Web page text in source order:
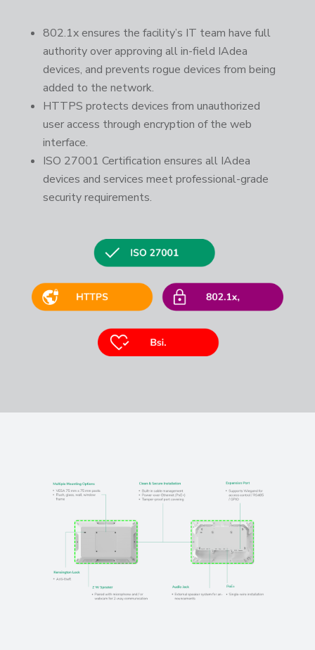
802.1x ensures the facility’s IT team have full
authority over approving all in-field IAdea
devices, and prevents rogue devices from being
added to the network.
HTTPS protects devices from unauthorized
user access through encryption of the web
interface.
ISO 27001 Certification ensures all IAdea
devices and services meet professional-grade
security requirements.